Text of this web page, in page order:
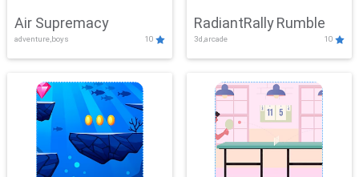
Air Supremacy
adventure,boys 10
RadiantRally Rumble
3d,arcade 10